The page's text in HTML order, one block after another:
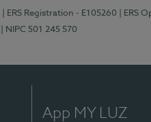
| ERS Registration - E105260 | ERS
| NIPC 501 245 570
App MY LUZ